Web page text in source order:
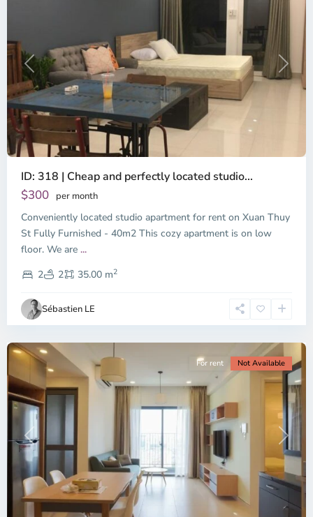
Previous Next
ID: 318 | Cheap and perfectly located studio...
$300 per month
Conveniently located studio apartment for rent on Xuan Thuy
St Fully Furnished - 40m2 This cozy apartment is on low
floor. We are ...
2
2 35.00 m2
Sébastien LE
Thao
Dien,
Thu
Duc
City
-
2,
Chi
Minh
City
Previous Next
For rent Not Available